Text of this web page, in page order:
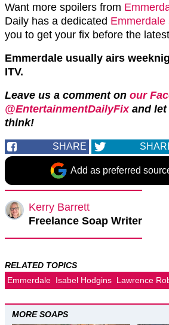
Want more spoilers from
Daily has a dedicated Emmerdale
you to get your fix before the
Emmerdale usually airs
ITV.
Leave us a comment on our
@EntertainmentDailyFixand let
think!
SHARE
Add as preferred
Kerry Barrett
Freelance Soap Writer
RELATED TOPICS
Emmerdale Isabel Hodgins Lawrence
MORE SOAPS